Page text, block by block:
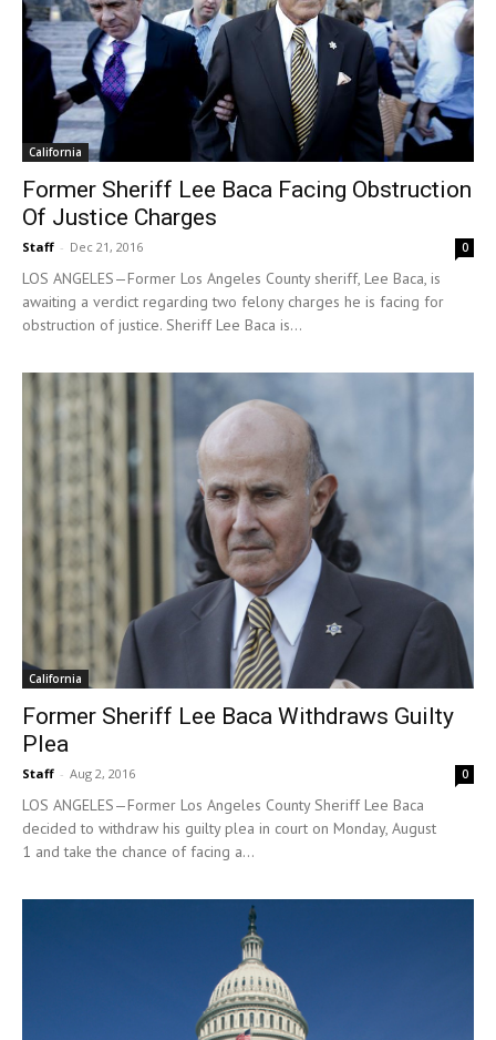
California
Former Sheriff Lee Baca Facing Obstruction
Of Justice Charges
Staff - Dec 21, 2016 0
LOS ANGELES—Former Los Angeles County sheriff, Lee Baca, is
awaiting a verdict regarding two felony charges he is facing for
obstruction of justice. Sheriff Lee Baca is...
California
Former Sheriff Lee Baca Withdraws Guilty
Plea
Staff - Aug 2, 2016 0
LOS ANGELES—Former Los Angeles County Sheriff Lee Baca
decided to withdraw his guilty plea in court on Monday, August
1 and take the chance of facing a...